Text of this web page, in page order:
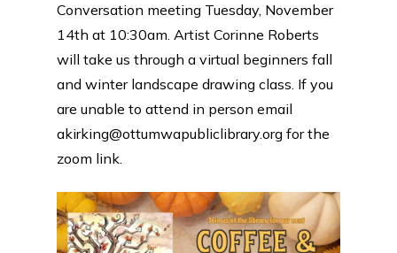
Conversation meeting Tuesday, November
14th at 10:30am. Artist Corinne Roberts
will take us through a virtual beginners fall
and winter landscape drawing class. If you
are unable to attend in person email
akirking@ottumwapubliclibrary.org for the
zoom link.